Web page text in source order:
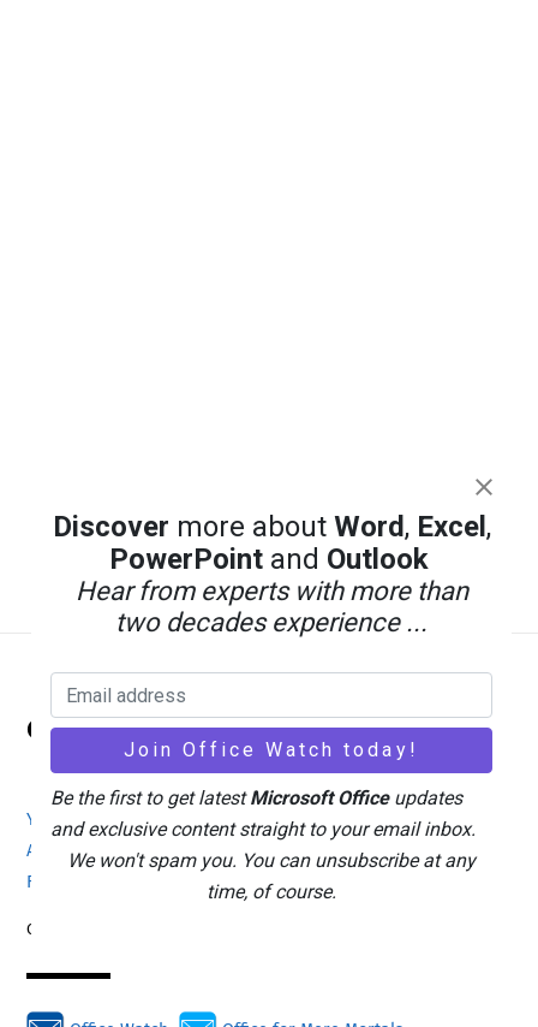
To
Top
Office Watch
Your eBook Account Site Map
Privacy Policy
Advertising
Search
About Office-Watch.com
Feedback / Comments
Donate
Copyright © 1996-2026
Discover more about Word, Excel,
PowerPointand Outlook
Hear from experts with more than
two decades experience ...
Be the first to get latestMicrosoft Officeupdates
and exclusive content straight to your email inbox.
We won't spam you. You can unsubscribe at any
time, of course.